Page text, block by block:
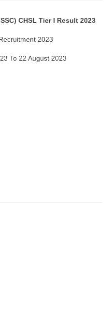
CHSL Tier I Result 2023
2023
To 22 August 2023